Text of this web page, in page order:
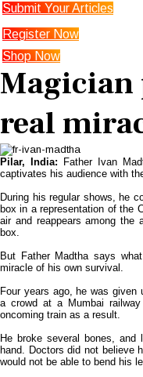
Submit Your Articles
Register Now
Shop Now
Magician
real
Pilar, India: Father Ivan
captivates his audience with
During his regular shows, he
box in a representation of the
air and reappears among the
box.
But Father Madtha says
miracle of his own survival.
Four years ago, he was
a crowd at a Mumbai
oncoming train as a result.
He broke several bones,
hand. Doctors did not believe
would not be able to bend his